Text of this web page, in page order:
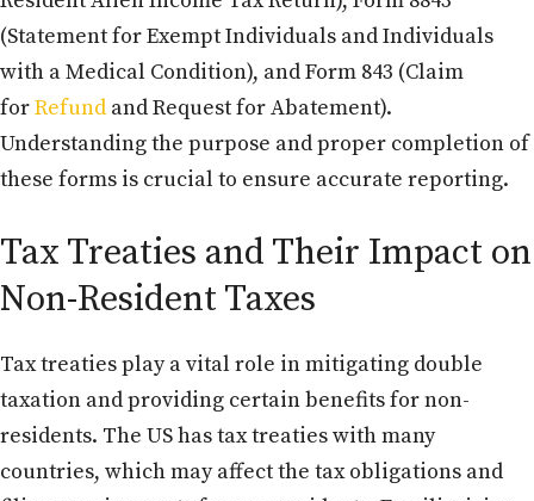
(Statement for Exempt Individuals and Individuals
with a Medical Condition), and Form 843 (Claim
forRefund and Request for Abatement).
Understanding the purpose and proper completion of
these forms is crucial to ensure accurate reporting.
Tax Treaties and Their Impact on
Non-Resident Taxes
Tax treaties play a vital role in mitigating double
taxation and providing certain benefits for non-
residents. The US has tax treaties with many
countries, which may affect the tax obligations and